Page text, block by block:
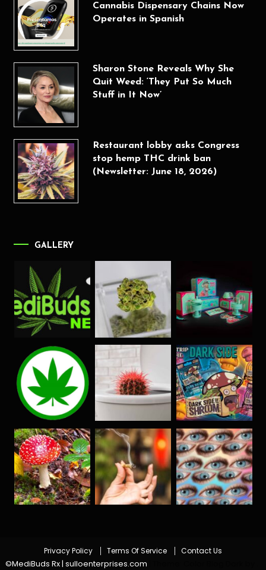
Cannabis Dispensary Chains Now
Operates in Spanish
Sharon Stone Reveals Why She
Quit Weed: ‘They Put So Much
Stuff in It Now’
Restaurant lobby asks Congress
stop hemp THC drink ban
(Newsletter: June 18, 2026)
GALLERY
Privacy Policy Terms Of Service Contact Us
©MediBuds Rx | sulloenterprises.com